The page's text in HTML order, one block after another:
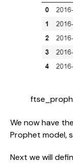
We now have
Prophet model,
Next we will